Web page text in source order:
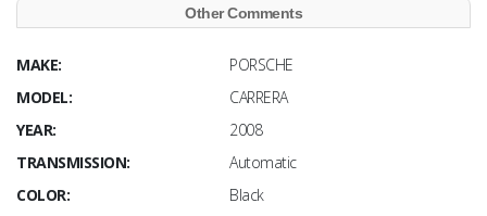
Other Comments
MAKE:
PORSCHE
MODEL:
CARRERA
YEAR:
2008
TRANSMISSION:
Automatic
COLOR:
Black